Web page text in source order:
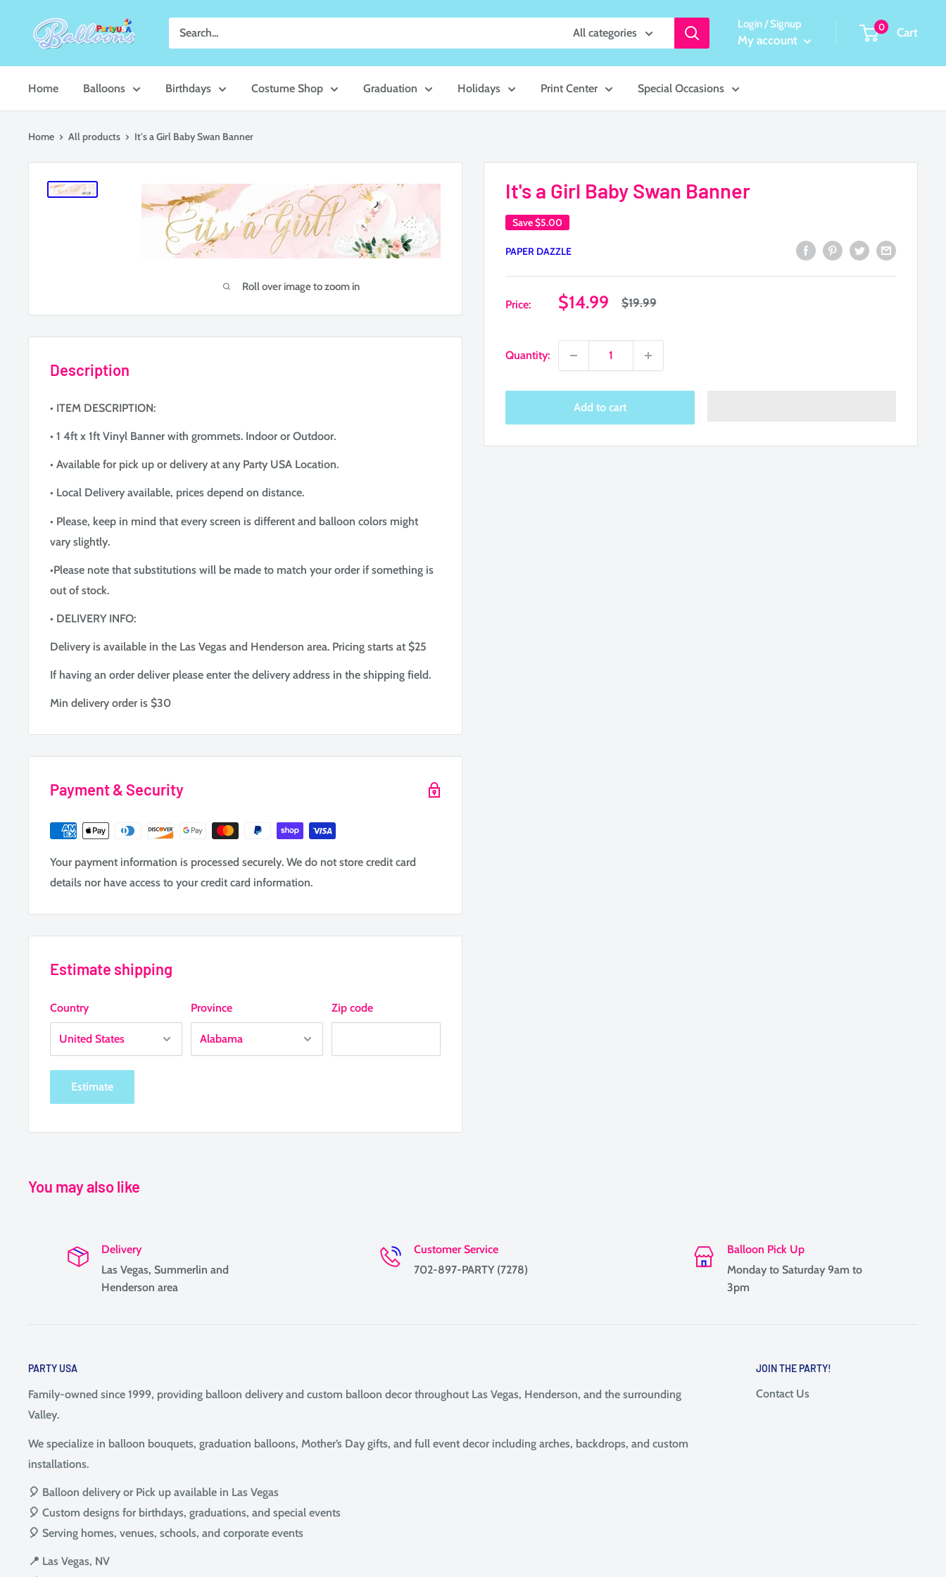
Party
USA
Central
All categories
Login / Signup
My account
0 Cart
Home Balloons Birthdays Costume Shop Graduation Holidays Print Center Special Occasions
Home All products It's a Girl Baby Swan Banner
Roll over image to zoom in
It's a Girl Baby Swan Banner
Save$5.00
PAPER DAZZLE
Price:
Sale
$14.99
Regular
price
$19.99
Quantity:
Add to cart
Description
• ITEM DESCRIPTION:
• 1 4ft x 1ft Vinyl Banner with grommets. Indoor or Outdoor.
• Available for pick up or delivery at any Party USA Location.
• Local Delivery available, prices depend on distance.
• Please, keep in mind that every screen is different and balloon colors might
vary slightly.
•Please note that substitutions will be made to match your order if something is
out of stock.
• DELIVERY INFO:
Delivery is available in the Las Vegas and Henderson area. Pricing starts at $25
If having an order deliver please enter the delivery address in the shipping field.
Min delivery order is $30
Payment & Security
Your payment information is processed securely. We do not store credit card
details nor have access to your credit card information.
Estimate shipping
Country Province Zip code
Estimate
You may also like
Delivery
Las Vegas, Summerlin and
Henderson area
Customer Service
702-897-PARTY (7278)
Balloon Pick Up
Monday to Saturday 9am to
3pm
PARTY USA
Family-owned since 1999, providing balloon delivery and custom balloon decor throughout Las Vegas, Henderson, and the surrounding
Valley.
We specialize in balloon bouquets, graduation balloons, Mother’s Day gifts, and full event decor including arches, backdrops, and custom
installations.
🎈 Balloon delivery or Pick up available in Las Vegas
🎈 Custom designs for birthdays, graduations, and special events
🎈 Serving homes, venues, schools, and corporate events
📍 Las Vegas, NV
JOIN THE PARTY!
Contact Us